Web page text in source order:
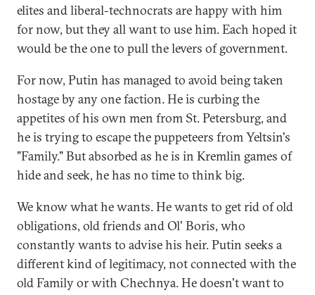
elites and liberal-technocrats are happy with him
for now, but they all want to use him. Each hoped it
would be the one to pull the levers of government.
For now, Putin has managed to avoid being taken
hostage by any one faction. He is curbing the
appetites of his own men from St. Petersburg, and
he is trying to escape the puppeteers from Yeltsin's
"Family." But absorbed as he is in Kremlin games of
hide and seek, he has no time to think big.
We know what he wants. He wants to get rid of old
obligations, old friends and Ol' Boris, who
constantly wants to advise his heir. Putin seeks a
different kind of legitimacy, not connected with the
old Family or with Chechnya. He doesn't want to